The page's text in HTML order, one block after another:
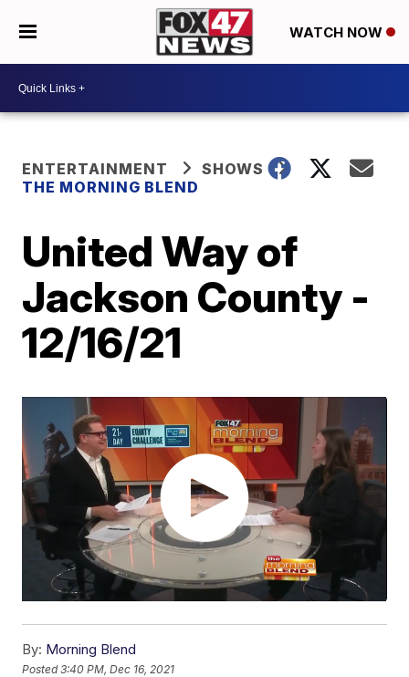
WATCH NOW
ENTERTAINMENT
SHOWS
THE MORNING BLEND
United Way of
Jackson County -
12/16/21
By: Morning Blend
Posted3:40 PM, Dec 16, 2021